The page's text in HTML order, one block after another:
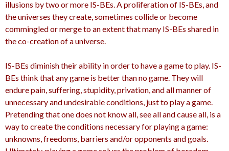
illusions by two or more IS-BEs. A proliferation of IS-BEs, and
the universes they create, sometimes collide or become
commingled or merge to an extent that many IS-BEs shared in
the co-creation of a universe.
IS-BEs diminish their ability in order to have a game to play. IS-
BEs think that any game is better than no game. They will
endure pain, suffering, stupidity, privation, and all manner of
unnecessary and undesirable conditions, just to play a game.
Pretending that one does not know all, see all and cause all, is a
way to create the conditions necessary for playing a game:
unknowns, freedoms, barriers and/or opponents and goals.